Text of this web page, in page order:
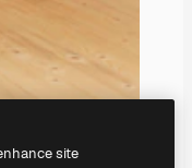
site